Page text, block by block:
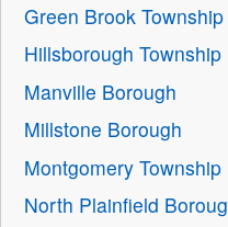
Green Brook Township
Hillsborough Township
Manville Borough
Millstone Borough
Montgomery Township
North Plainfield